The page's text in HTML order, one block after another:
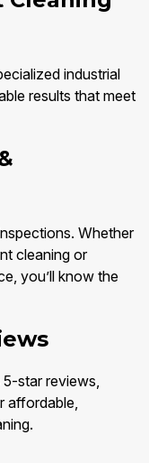
industrial
results that meet
Whether
cleaning or
you’ll know the
star reviews,
affordable,